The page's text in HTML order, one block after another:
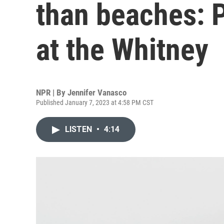
than beaches:
at the Whitney
NPR | By Jennifer Vanasco
Published January 7, 2023 at 4:58 PM CST
LISTEN • 4:14